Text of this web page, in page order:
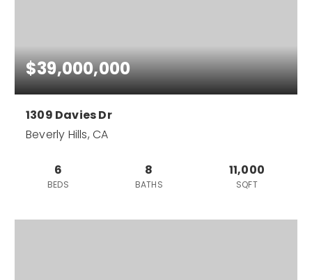
$39,000,000
1309 Davies Dr
Beverly Hills, CA
6
BEDS
8
BATHS
11,000
SQFT